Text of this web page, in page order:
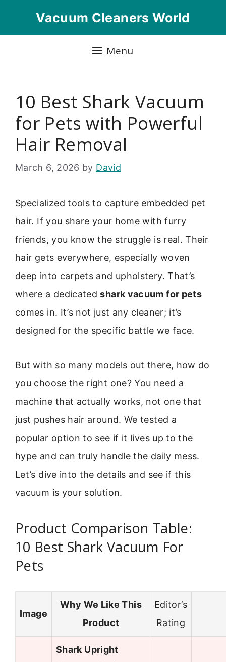
Vacuum Cleaners World
Menu
10 Best Shark Vacuum
for Pets with Powerful
Hair Removal
March 6, 2026 by David
Specialized tools to capture embedded pet
hair. If you share your home with furry
friends, you know the struggle is real. Their
hair gets everywhere, especially woven
deep into carpets and upholstery. That’s
where a dedicatedshark vacuum for pets
comes in. It’s not just any cleaner; it’s
designed for the specific battle we face.
But with so many models out there, how do
you choose the right one? You need a
machine that actually works, not one that
just pushes hair around. We tested a
popular option to see if it lives up to the
hype and can truly handle the daily mess.
Let’s dive into the details and see if this
vacuum is your solution.
Product Comparison Table:
10 Best Shark Vacuum For
Pets
Image
Why We Like This
Product
Editor’s
Rating
Shark Upright